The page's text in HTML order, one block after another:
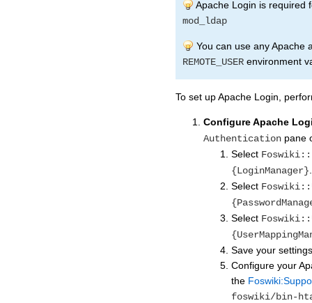
Apache Login is required
mod_ldap
You can use any Apache
REMOTE_USER environment
To set up Apache Login,
Configure Apache
Authentication pane
Select
{LoginManager}
Select
Select
Save your
Configure your
the
foswiki/bin-